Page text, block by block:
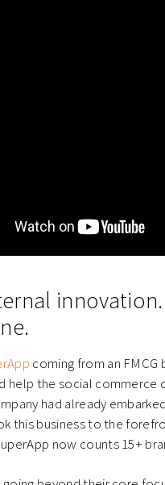
coming from an
help the social
had already
this business to the
now counts 15+